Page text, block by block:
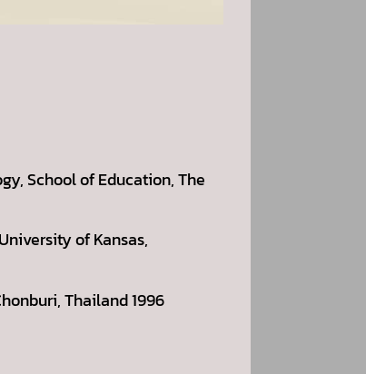
School of Education, The
of Kansas,
Thailand 1996